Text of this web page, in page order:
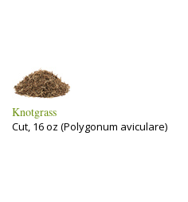
Knotgrass
Cut, 16 oz (Polygonum aviculare)